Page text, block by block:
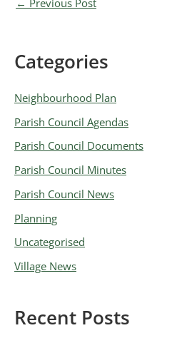
← Previous Post
Categories
Neighbourhood Plan
Parish Council Agendas
Parish Council Documents
Parish Council Minutes
Parish Council News
Planning
Uncategorised
Village News
Recent Posts
A
c
h
i
v
e